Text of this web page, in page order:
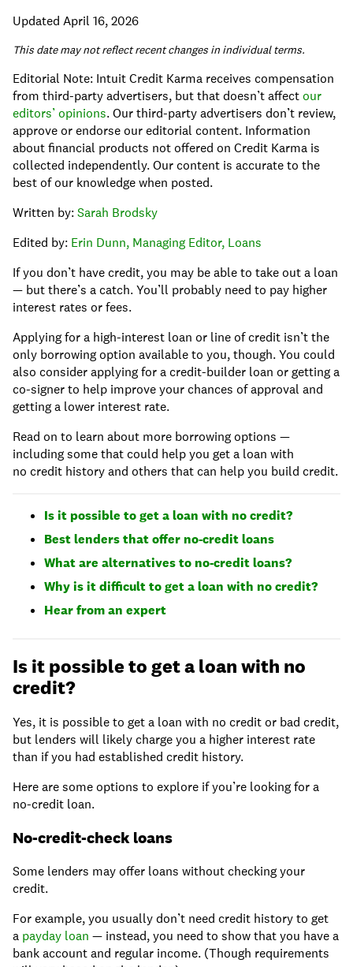
Updated April 16, 2026
This date may not reflect recent changes in individual terms.
Editorial Note: Intuit Credit Karma receives compensation
from third-party advertisers, but that doesn’t affectour
editors’ opinions. Our third-party advertisers don’t review,
approve or endorse our editorial content. Information
about financial products not offered on Credit Karma is
collected independently. Our content is accurate to the
best of our knowledge when posted.
Written by:Sarah Brodsky
Edited by: Erin Dunn, Managing Editor, Loans
If you don’t have credit, you may be able to take out a loan
— but there’s a catch. You’ll probably need to pay higher
interest rates or fees.
Applying for a high-interest loan or line of credit isn’t the
only borrowing option available to you, though. You could
also consider applying for a credit-builder loan or getting a
co-signer to help improve your chances of approval and
getting a lower interest rate.
Read on to learn about more borrowing options —
including some that could help you get a loan with
no credit history and others that can help you build credit.
Is it possible to get a loan with no credit?
Best lenders that offer no-credit loans
What are alternatives to no-credit loans?
Why is it difficult to get a loan with no credit?
Hear from an expert
Is it possible to get a loan with no
credit?
Yes, it is possible to get a loan with no credit or bad credit,
but lenders will likely charge you a higher interest rate
than if you had established credit history.
Here are some options to explore if you’re looking for a
no-credit loan.
No-credit-check loans
Some lenders may offer loans without checking your
credit.
For example, you usually don’t need credit history to get
a payday loan — instead, you need to show that you have a
bank account and regular income. (Though requirements